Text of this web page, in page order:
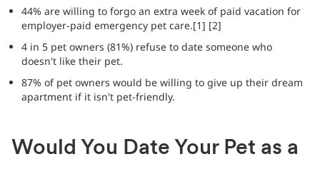
44% are willing to forgo an extra week of paid vacation for
employer-paid emergency pet care.[1] [2]
4 in 5 pet owners (81%) refuse to date someone who
doesn't like their pet.
87% of pet owners would be willing to give up their dream
apartment if it isn't pet-friendly.
Would You Date Your Pet as a